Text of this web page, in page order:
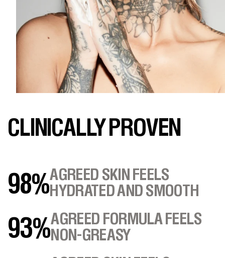
CLINICALLY PROVEN
98%AGREED SKIN FEELS
HYDRATED AND SMOOTH
93%AGREED FORMULA FEELS
NON-GREASY